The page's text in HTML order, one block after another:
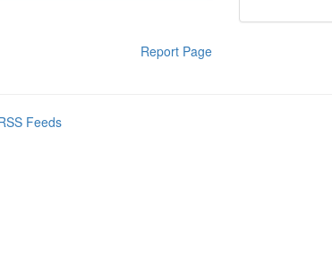
Report Page
Feeds